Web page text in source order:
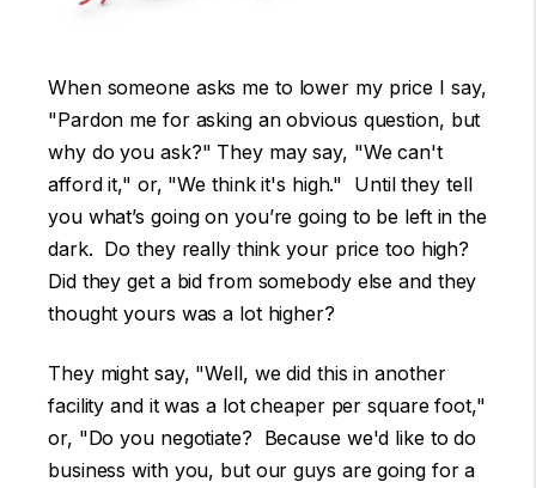
When someone asks me to lower my price I say,
"Pardon me for asking an obvious question, but
why do you ask?" They may say, "We can't
afford it," or, "We think it's high." Until they tell
you what’s going on you’re going to be left in the
dark. Do they really think your price too high?
Did they get a bid from somebody else and they
thought yours was a lot higher?
They might say, "Well, we did this in another
facility and it was a lot cheaper per square foot,"
or, "Do you negotiate? Because we'd like to do
business with you, but our guys are going for a